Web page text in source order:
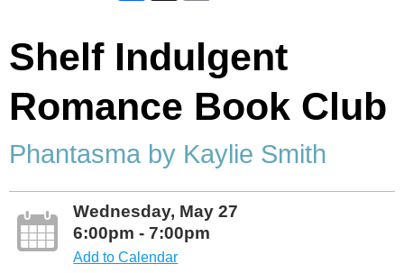
Shelf Indulgent
Romance Book Club
Phantasma by Kaylie Smith
Wednesday, May 27
6:00pm - 7:00pm
Add to Calendar